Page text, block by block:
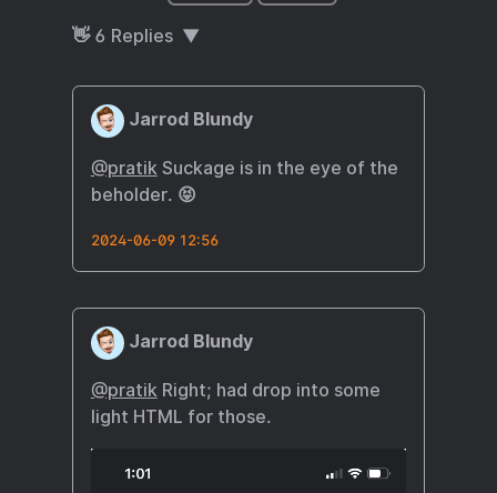
👋 6 Replies
Jarrod Blundy
@pratikSuckage is in the eye of the
beholder. 😝
2024-06-09 12:56
Jarrod Blundy
@pratikRight; had drop into some
light HTML for those.